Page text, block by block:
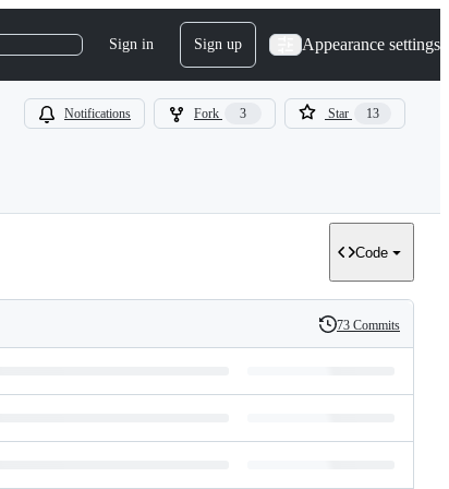
Sign in Sign up Appearance settings
Notifications Fork 3 Star 13
Code
History
73 Commits